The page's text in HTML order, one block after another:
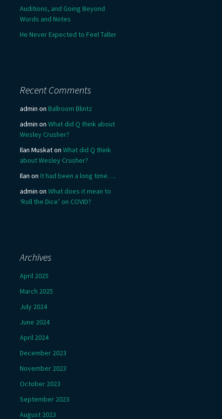
Auditions, and Going Beyond
Words and Notes
He Never Expected to Feel Taller
Recent Comments
admin on Ballroom Blintz
admin on What did Q think about
Wesley Crusher?
Ilan Muskaton What did Q think
about Wesley Crusher?
Ilan on It had been a long time….
admin on What does it mean to
‘Roll the Dice’ on COVID?
Archives
April 2025
March 2025
July 2024
June 2024
April 2024
December 2023
November 2023
October 2023
September 2023
August 2023